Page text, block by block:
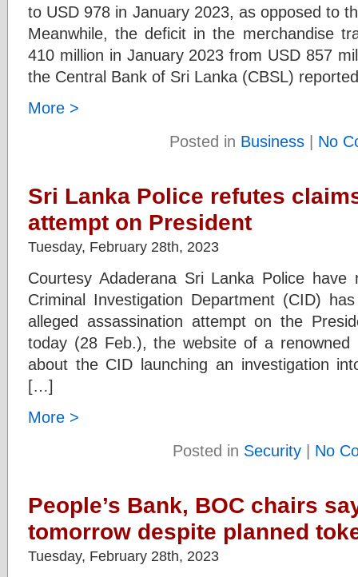
to USD 978 in January 2023, as opposed to
Meanwhile, the deficit in the merchandise
410 million in January 2023 from USD 857
the Central Bank of Sri Lanka (CBSL)
More >
Posted in Business | No
Sri Lanka Police refutes
attempt on President
Tuesday, February 28th, 2023
Courtesy Adaderana Sri Lanka Police
Criminal Investigation Department (CID)
alleged assassination attempt on the
today (28 Feb.), the website of a
about the CID launching an investigation
[…]
More >
Posted in Security | No
People’s Bank, BOC chairs
tomorrow despite planned
Tuesday, February 28th, 2023